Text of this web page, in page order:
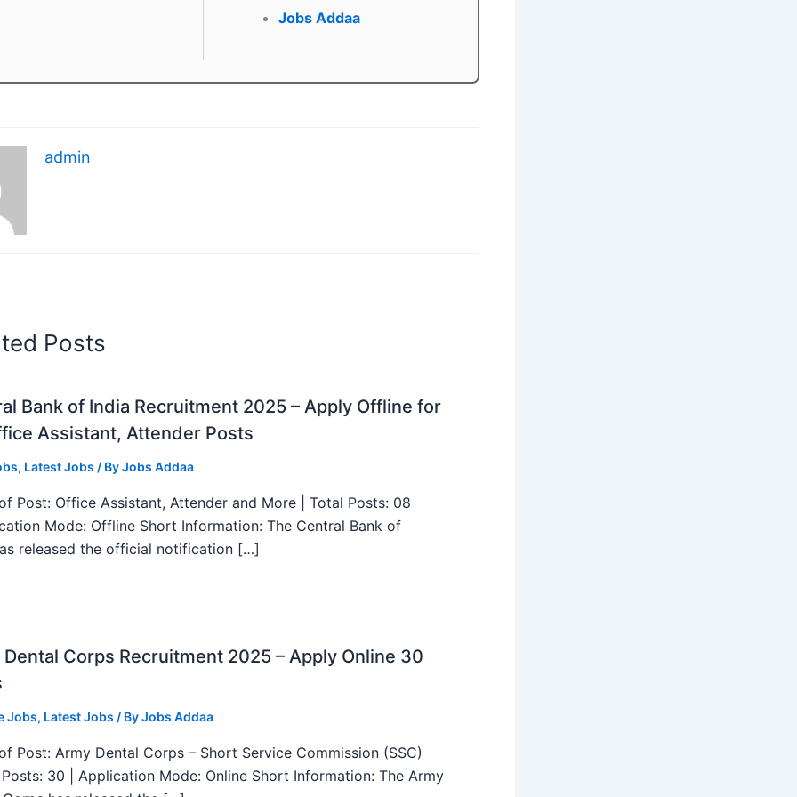
Jobs Addaa
admin
Posts
Bank of India Recruitment 2025 – Apply Offline for
Assistant, Attender Posts
, Latest Jobs / ByJobs Addaa
Post: Office Assistant, Attender and More | Total Posts: 08
Mode: Offline Short Information: The Central Bank of
released the official notification […]
Corps Recruitment 2025 – Apply Online 30
Jobs, Latest Jobs / ByJobs Addaa
Post: Army Dental Corps – Short Service Commission (SSC)
30 | Application Mode: Online Short Information: The Army